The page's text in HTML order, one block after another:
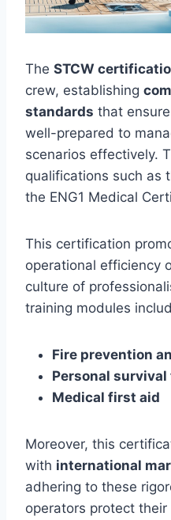
The STCW
crew, establishing
standards that
well-prepared to
scenarios effectively.
qualifications such as
the ENG1 Medical
This certification
operational efficiency
culture of
training modules
Fire prevention
Personal
Medical first aid
Moreover, this
with international
adhering to these
operators protect